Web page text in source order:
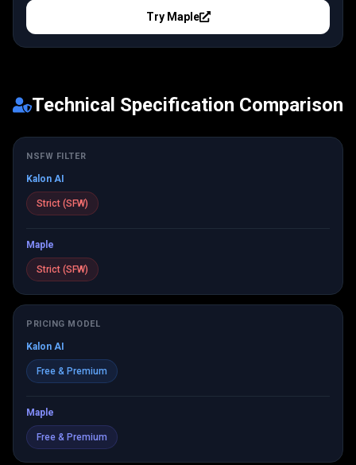
Try Maple
Technical Specification Comparison
NSFW FILTER
Kalon AI
Strict (SFW)
Maple
Strict (SFW)
PRICING MODEL
Kalon AI
Free & Premium
Maple
Free & Premium